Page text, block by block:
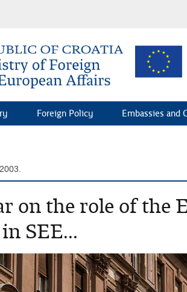
Foreign Policy Embassies and
on the role of the
SEE...